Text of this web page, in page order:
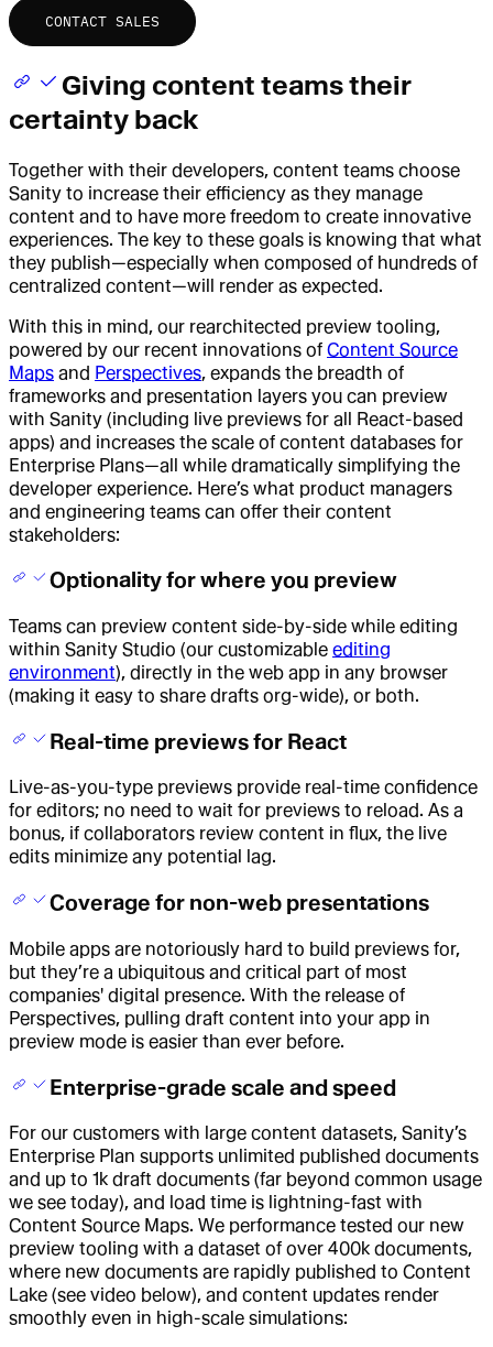
CONTACT SALES
Giving content teams their
certainty back
Together with their developers, content teams choose
Sanity to increase their efficiency as they manage
content and to have more freedom to create innovative
experiences. The key to these goals is knowing that what
they publish—especially when composed of hundreds of
centralized content—will render as expected.
With this in mind, our rearchitected preview tooling,
powered by our recent innovations of Content Source
Maps and Perspectives, expands the breadth of
frameworks and presentation layers you can preview
with Sanity (including live previews for all React-based
apps) and increases the scale of content databases for
Enterprise Plans—all while dramatically simplifying the
developer experience. Here’s what product managers
and engineering teams can offer their content
stakeholders:
Optionality for where you preview
Teams can preview content side-by-side while editing
within Sanity Studio (our customizable editing
environment), directly in the web app in any browser
(making it easy to share drafts org-wide), or both.
Real-time previews for React
Live-as-you-type previews provide real-time confidence
for editors; no need to wait for previews to reload. As a
bonus, if collaborators review content in flux, the live
edits minimize any potential lag.
Coverage for non-web presentations
Mobile apps are notoriously hard to build previews for,
but they’re a ubiquitous and critical part of most
companies' digital presence. With the release of
Perspectives, pulling draft content into your app in
preview mode is easier than ever before.
Enterprise-grade scale and speed
For our customers with large content datasets, Sanity’s
Enterprise Plan supports unlimited published documents
and up to 1k draft documents (far beyond common usage
we see today), and load time is lightning-fast with
Content Source Maps. We performance tested our new
preview tooling with a dataset of over 400k documents,
where new documents are rapidly published to Content
Lake (see video below), and content updates render
smoothly even in high-scale simulations: